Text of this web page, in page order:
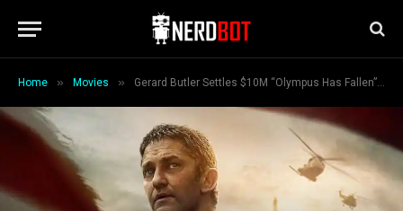
Home » Movies » Gerard Butler Settles $10M “Olympus Has Fallen” Lawsuit